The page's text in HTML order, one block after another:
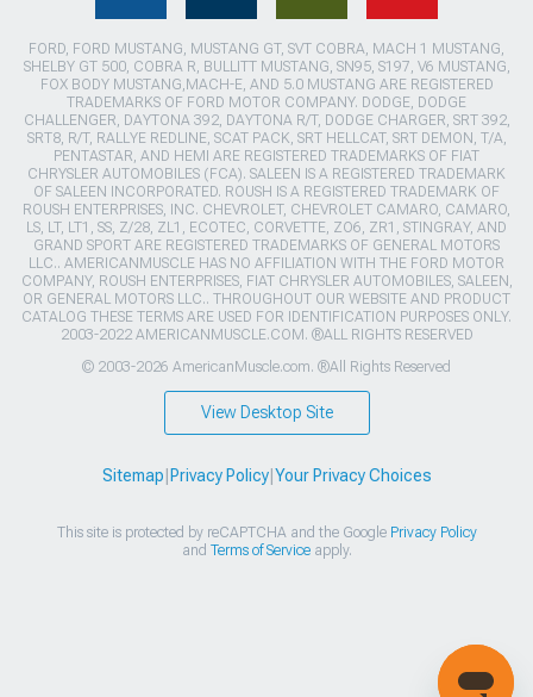
FORD, FORD MUSTANG, MUSTANG GT, SVT COBRA, MACH 1 MUSTANG,
SHELBY GT 500, COBRA R, BULLITT MUSTANG, SN95, S197, V6 MUSTANG,
FOX BODY MUSTANG,MACH-E, AND 5.0 MUSTANG ARE REGISTERED
TRADEMARKS OF FORD MOTOR COMPANY. DODGE, DODGE
CHALLENGER, DAYTONA 392, DAYTONA R/T, DODGE CHARGER, SRT 392,
SRT8, R/T, RALLYE REDLINE, SCAT PACK, SRT HELLCAT, SRT DEMON, T/A,
PENTASTAR, AND HEMI ARE REGISTERED TRADEMARKS OF FIAT
CHRYSLER AUTOMOBILES (FCA). SALEEN IS A REGISTERED TRADEMARK
OF SALEEN INCORPORATED. ROUSH IS A REGISTERED TRADEMARK OF
ROUSH ENTERPRISES, INC. CHEVROLET, CHEVROLET CAMARO, CAMARO,
LS, LT, LT1, SS, Z/28, ZL1, ECOTEC, CORVETTE, ZO6, ZR1, STINGRAY, AND
GRAND SPORT ARE REGISTERED TRADEMARKS OF GENERAL MOTORS
LLC.. AMERICANMUSCLE HAS NO AFFILIATION WITH THE FORD MOTOR
COMPANY, ROUSH ENTERPRISES, FIAT CHRYSLER AUTOMOBILES, SALEEN,
OR GENERAL MOTORS LLC.. THROUGHOUT OUR WEBSITE AND PRODUCT
CATALOG THESE TERMS ARE USED FOR IDENTIFICATION PURPOSES ONLY.
2003-2022 AMERICANMUSCLE.COM. ®ALL RIGHTS RESERVED
© 2003-2026 AmericanMuscle.com. ®All Rights Reserved
View Desktop Site
Sitemap Privacy Policy| Your Privacy Choices
This site is protected by reCAPTCHA and the Google Privacy Policy
and Terms of Serviceapply.